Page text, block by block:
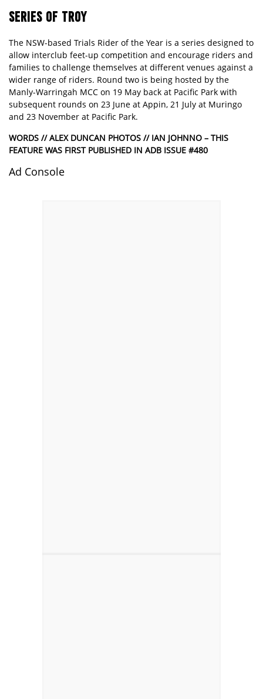
SERIES OF TROY
The NSW-based Trials Rider of the Year is a series designed to
allow interclub feet-up competition and encourage riders and
families to challenge themselves at different venues against a
wider range of riders. Round two is being hosted by the
Manly-Warringah MCC on 19 May back at Pacific Park with
subsequent rounds on 23 June at Appin, 21 July at Muringo
and 23 November at Pacific Park.
WORDS // ALEX DUNCAN PHOTOS // IAN JOHNNO – THIS
FEATURE WAS FIRST PUBLISHED IN ADB ISSUE #480
Ad Console